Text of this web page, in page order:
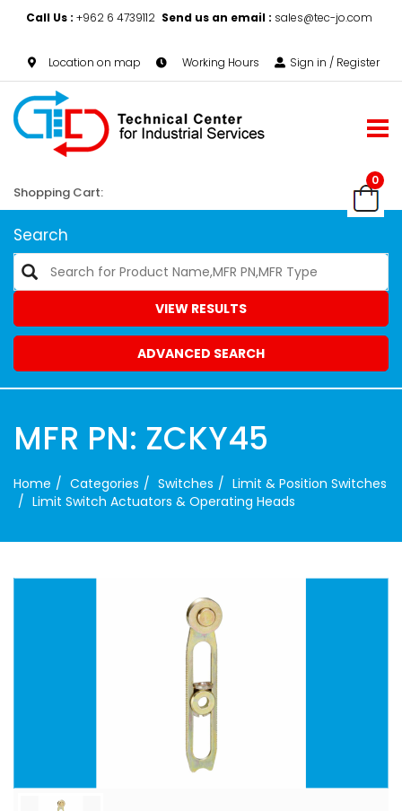
Call Us : +962 6 4739112 Send us an email : sales@tec-jo.com
Location on map Working Hours Sign in / Register
0
Shopping Cart:
Search
VIEW RESULTS
ADVANCED SEARCH
MFR PN: ZCKY45
Home Categories Switches
Limit & Position Switches
Limit Switch Actuators & Operating Heads